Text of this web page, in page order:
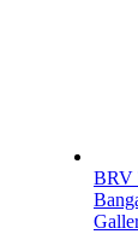
BRV